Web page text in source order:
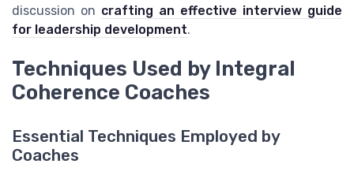
discussion on crafting an effective interview guide
for leadership development.
Techniques Used by Integral
Coherence Coaches
Essential Techniques Employed by
Coaches